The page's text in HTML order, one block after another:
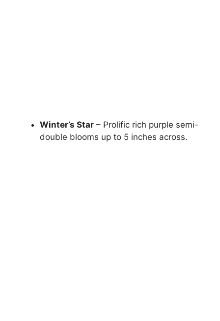
Winter’s Star – Prolific rich purple semi-
double blooms up to 5 inches across.